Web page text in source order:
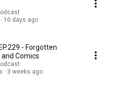
10 days ago
- Forgotten
and Comics
3 weeks ago